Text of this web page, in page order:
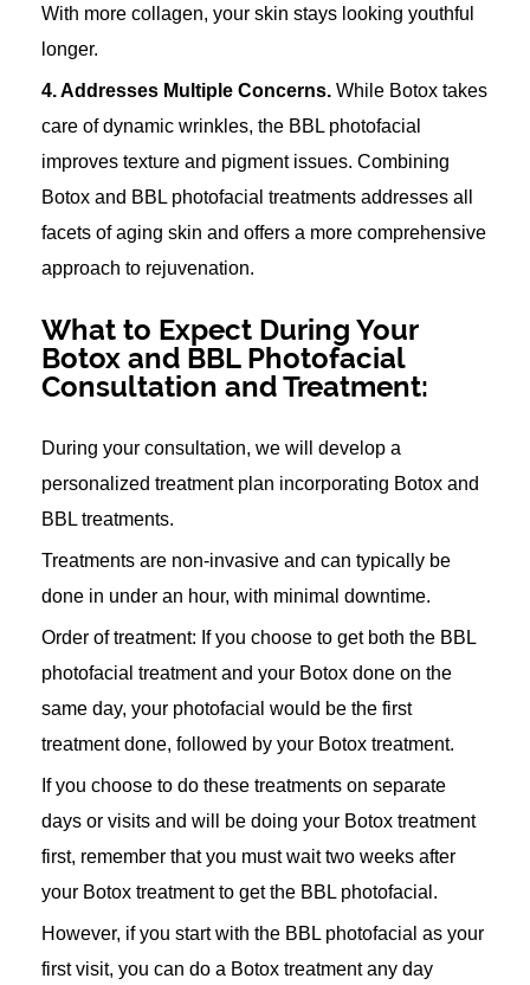
With more collagen, your skin stays looking youthful
longer.
4. Addresses Multiple Concerns. While Botox takes
care of dynamic wrinkles, the BBL photofacial
improves texture and pigment issues. Combining
Botox and BBL photofacial treatments addresses all
facets of aging skin and offers a more comprehensive
approach to rejuvenation.
What to Expect During Your
Botox and BBL Photofacial
Consultation and Treatment:
During your consultation, we will develop a
personalized treatment plan incorporating Botox and
BBL treatments.
Treatments are non-invasive and can typically be
done in under an hour, with minimal downtime.
Order of treatment: If you choose to get both the BBL
photofacial treatment and your Botox done on the
same day, your photofacial would be the first
treatment done, followed by your Botox treatment.
If you choose to do these treatments on separate
days or visits and will be doing your Botox treatment
first, remember that you must wait two weeks after
your Botox treatment to get the BBL photofacial.
However, if you start with the BBL photofacial as your
first visit, you can do a Botox treatment any day